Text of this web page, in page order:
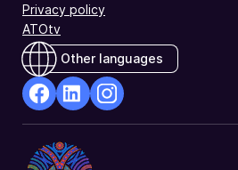
Privacy policy
ATOtv
Other languages
Opens
in
Opens
in